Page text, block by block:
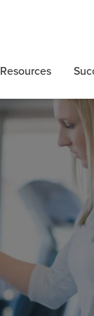
Resources